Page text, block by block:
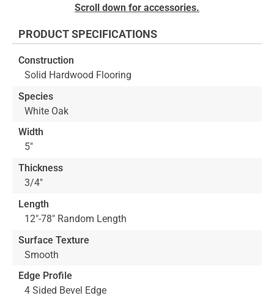
beginning
the
images
gallery
Scroll down for accessories.
PRODUCT SPECIFICATIONS
Construction
Solid Hardwood Flooring
Species
White Oak
Width
5"
Thickness
3/4"
Length
12"-78" Random Length
Surface Texture
Smooth
Edge Profile
4 Sided Bevel Edge